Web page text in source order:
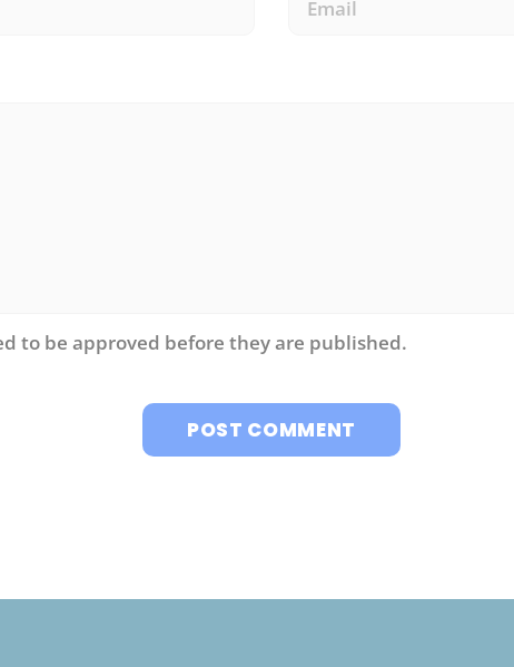
to be approved before they are published.